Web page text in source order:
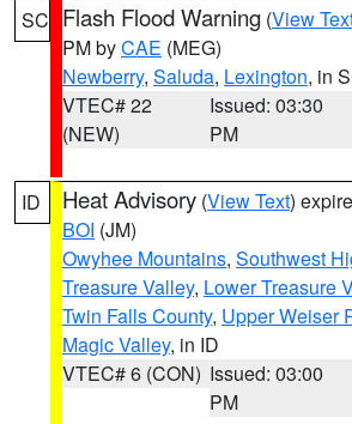
SC Flash Flood Warning (View
PM byCAE (MEG)
Newberry, Saluda, Lexington, in
VTEC# 22
(NEW)
Issued: 03:30
PM
ID Heat Advisory (View Text)
BOI (JM)
Owyhee Mountains, Southwest
Treasure Valley, Lower Treasure
Twin Falls County, Upper Weiser
Magic Valley, in ID
VTEC# 6 (CON) Issued: 03:00
PM